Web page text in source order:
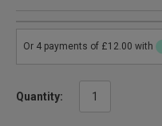
Quantity: